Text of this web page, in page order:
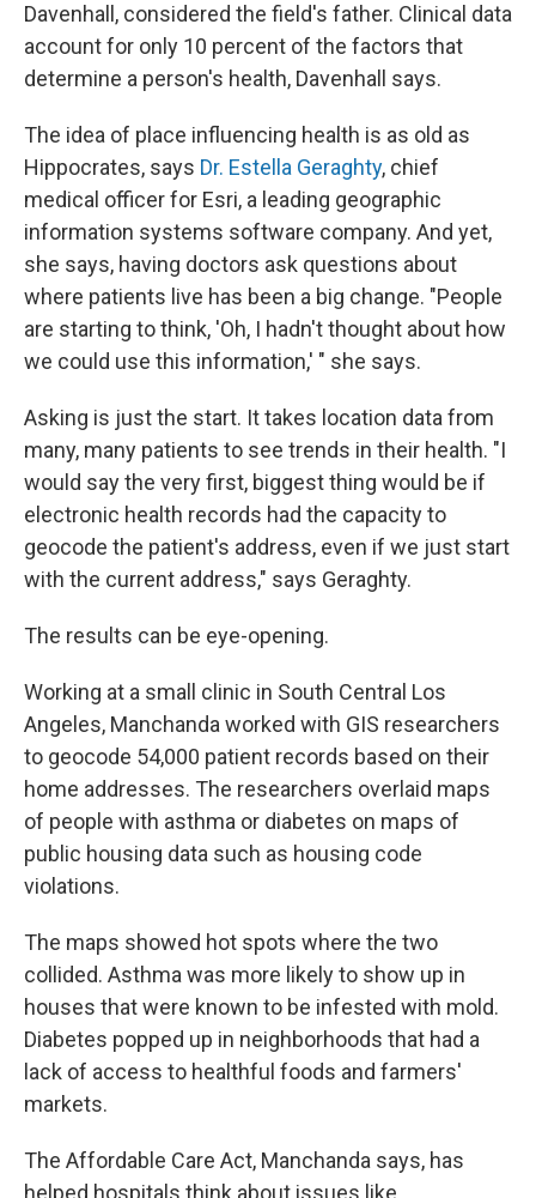
Davenhall, considered the field's father. Clinical data
account for only 10 percent of the factors that
determine a person's health, Davenhall says.
The idea of place influencing health is as old as
Hippocrates, says Dr. Estella Geraghty, chief
medical officer for Esri, a leading geographic
information systems software company. And yet,
she says, having doctors ask questions about
where patients live has been a big change. "People
are starting to think, 'Oh, I hadn't thought about how
we could use this information,' " she says.
Asking is just the start. It takes location data from
many, many patients to see trends in their health. "I
would say the very first, biggest thing would be if
electronic health records had the capacity to
geocode the patient's address, even if we just start
with the current address," says Geraghty.
The results can be eye-opening.
Working at a small clinic in South Central Los
Angeles, Manchanda worked with GIS researchers
to geocode 54,000 patient records based on their
home addresses. The researchers overlaid maps
of people with asthma or diabetes on maps of
public housing data such as housing code
violations.
The maps showed hot spots where the two
collided. Asthma was more likely to show up in
houses that were known to be infested with mold.
Diabetes popped up in neighborhoods that had a
lack of access to healthful foods and farmers'
markets.
The Affordable Care Act, Manchanda says, has
helped hospitals think about issues like